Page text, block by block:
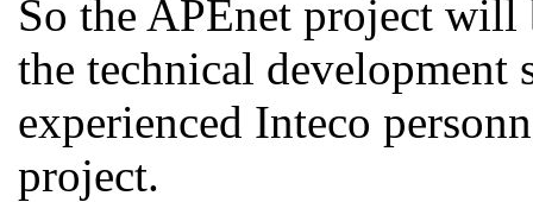
So the APEnet project will
the technical
experienced Inteco
project.